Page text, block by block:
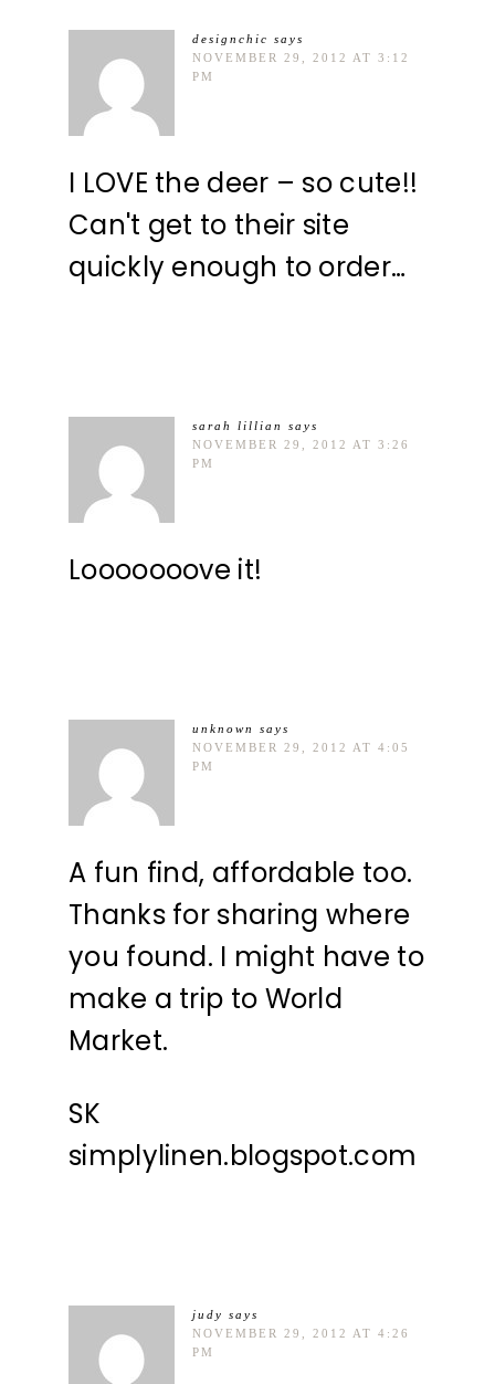
designchic says
NOVEMBER 29, 2012 AT 3:12
PM
I LOVE the deer – so cute!!
Can't get to their site
quickly enough to order…
sarah lillian
says
NOVEMBER 29, 2012 AT 3:26
PM
Looooooove it!
unknown
says
NOVEMBER 29, 2012 AT 4:05
PM
A fun find, affordable too.
Thanks for sharing where
you found. I might have to
make a trip to World
Market.
SK
simplylinen.blogspot.com
judy says
NOVEMBER 29, 2012 AT 4:26
PM